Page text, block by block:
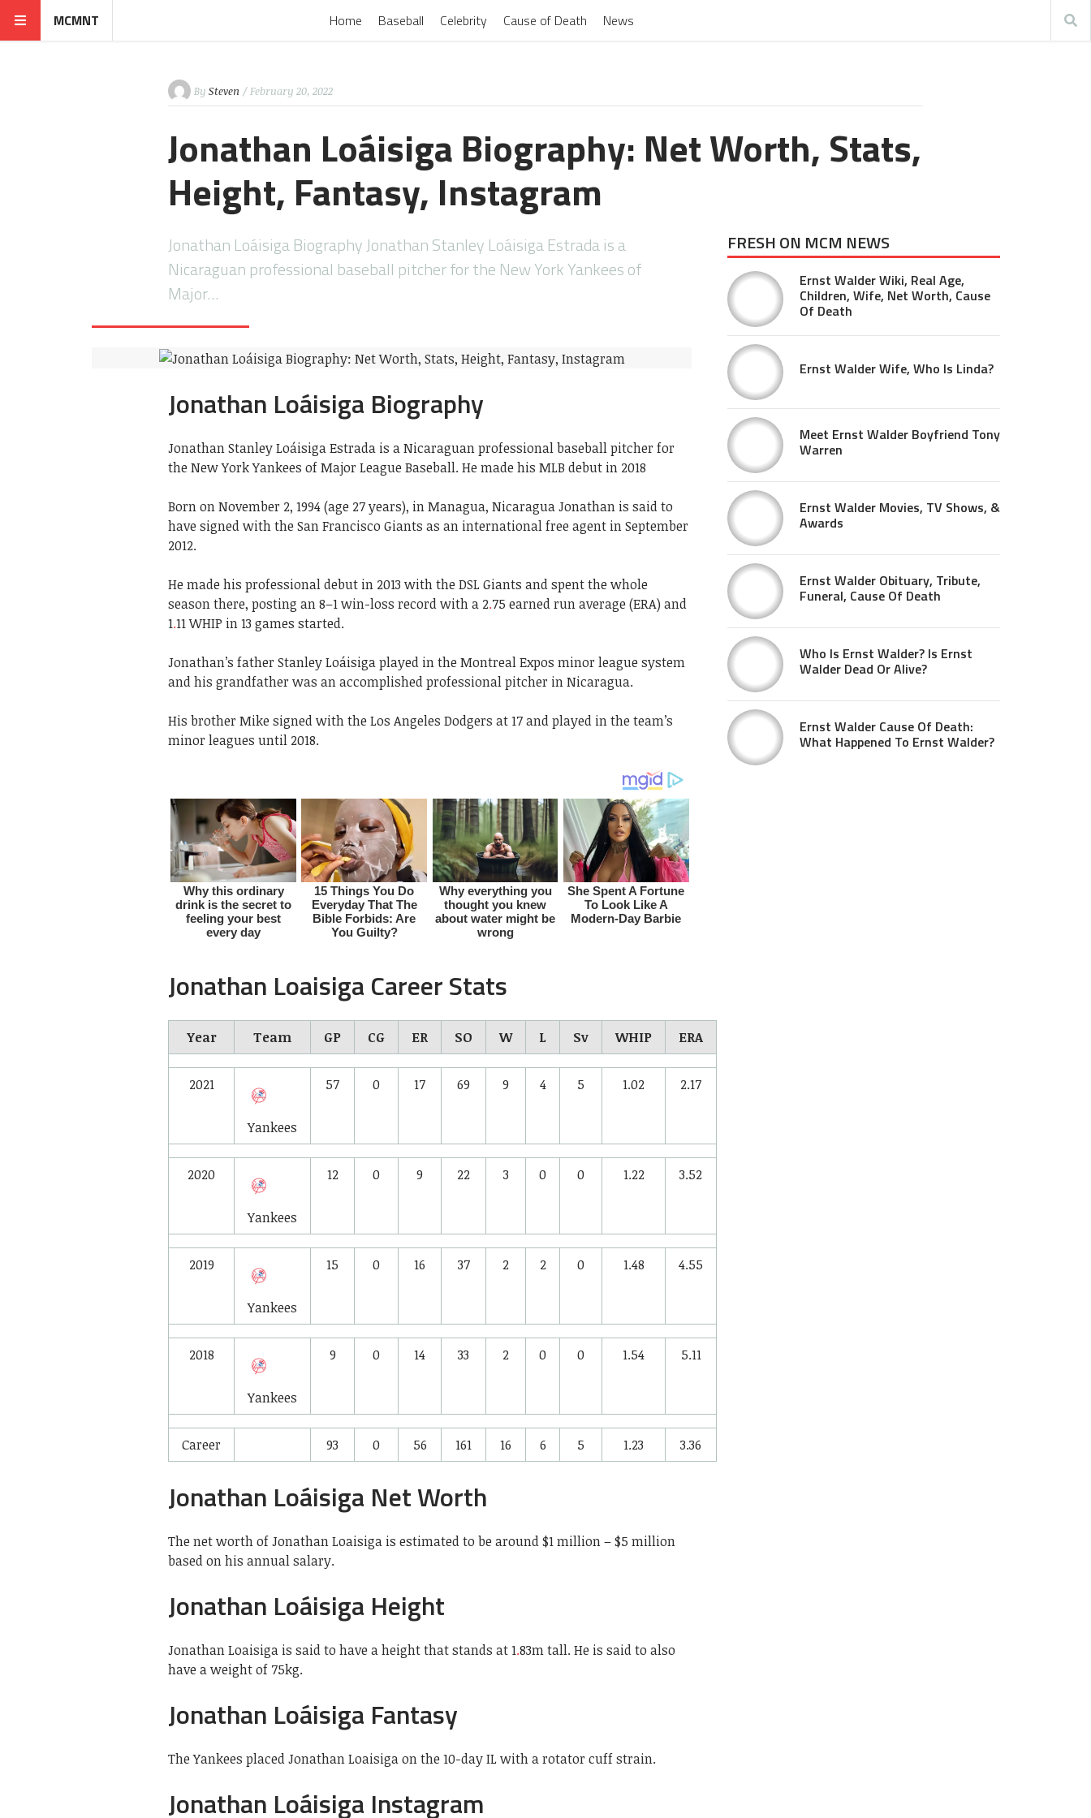
MCMNT Home Baseball Celebrity Cause of Death News
By Steven / February 20, 2022
Jonathan Loáisiga Biography: Net Worth, Stats,
Height, Fantasy, Instagram
Jonathan Loáisiga Biography Jonathan Stanley Loáisiga Estrada is a
Nicaraguan professional baseball pitcher for the New York Yankees of
Major…
Jonathan Loáisiga Biography
Jonathan Stanley Loáisiga Estrada is a Nicaraguan professional baseball pitcher for
the New York Yankees of Major League Baseball. He made his MLB debut in 2018
Born on November 2, 1994 (age 27 years), in Managua, Nicaragua Jonathan is said to
have signed with the San Francisco Giants as an international free agent in September
2012.
He made his professional debut in 2013 with the DSL Giants and spent the whole
season there, posting an 8–1 win-loss record with a 2.75 earned run average (ERA) and
1.11 WHIP in 13 games started.
Jonathan’s father Stanley Loáisiga played in the Montreal Expos minor league system
and his grandfather was an accomplished professional pitcher in Nicaragua.
His brother Mike signed with the Los Angeles Dodgers at 17 and played in the team’s
minor leagues until 2018.
Jonathan Loaisiga Career Stats
Year Team GP CG ER SO W L Sv WHIP ERA
2021
Yankees
57 0 17 69 9 4 5 1.02 2.17
2020
Yankees
12 0 9 22 3 0 0 1.22 3.52
2019
Yankees
15 0 16 37 2 2 0 1.48 4.55
2018
Yankees
9 0 14 33 2 0 0 1.54 5.11
Career 93 0 56 161 16 6 5 1.23 3.36
Jonathan Loáisiga Net Worth
The net worth of Jonathan Loaisiga is estimated to be around $1 million – $5 million
based on his annual salary.
Jonathan Loáisiga Height
Jonathan Loaisiga is said to have a height that stands at 1.83m tall. He is said to also
have a weight of 75kg.
Jonathan Loáisiga Fantasy
The Yankees placed Jonathan Loaisiga on the 10-day IL with a rotator cuff strain.
Jonathan Loáisiga Instagram
FRESH ON MCM NEWS
Ernst Walder Wiki, Real Age,
Children, Wife, Net Worth, Cause
Of Death
Ernst Walder Wife, Who Is Linda?
Meet Ernst Walder Boyfriend Tony
Warren
Ernst Walder Movies, TV Shows, &
Awards
Ernst Walder Obituary, Tribute,
Funeral, Cause Of Death
Who Is Ernst Walder? Is Ernst
Walder Dead Or Alive?
Ernst Walder Cause Of Death:
What Happened To Ernst Walder?